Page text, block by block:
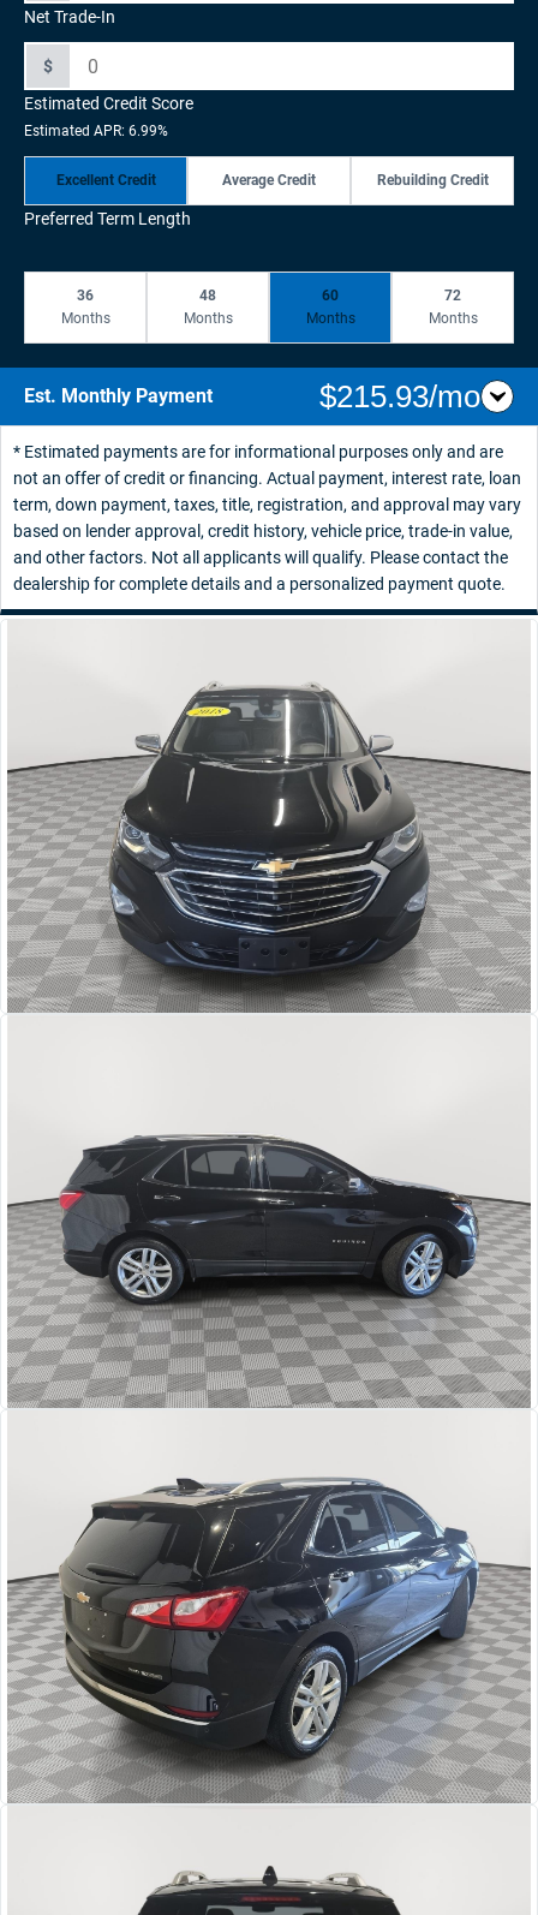
Net Trade-In
$
Estimated Credit Score
Estimated APR: 6.99%
Excellent Credit Average Credit Rebuilding Credit
Preferred Term Length
36
Months
48
Months
60
Months
72
Months
Est. Monthly Payment $215.93/mo
* Estimated payments are for informational purposes only and are
not an offer of credit or financing. Actual payment, interest rate, loan
term, down payment, taxes, title, registration, and approval may vary
based on lender approval, credit history, vehicle price, trade-in value,
and other factors. Not all applicants will qualify. Please contact the
dealership for complete details and a personalized payment quote.